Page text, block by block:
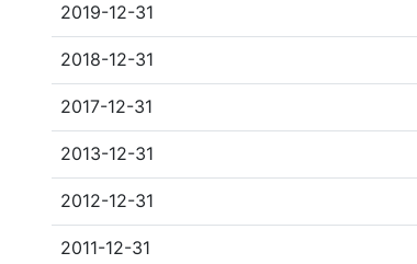
2019-12-31
2018-12-31
2017-12-31
2013-12-31
2012-12-31
2011-12-31